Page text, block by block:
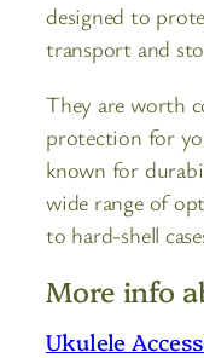
designed to
transport and
They are worth
protection for
known for
wide range of
to hard-shell
More info
Ukulele